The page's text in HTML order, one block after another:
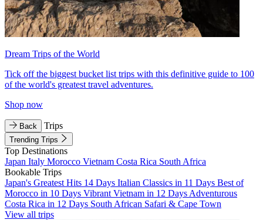
Dream Trips of the World
Tick off the biggest bucket list trips with this definitive guide to 100
of the world's greatest travel adventures.
Shop now
Back Trips
Trending Trips
Top Destinations
Japan Italy Morocco Vietnam Costa Rica South Africa
Bookable Trips
Japan's Greatest Hits 14 Days Italian Classics in 11 Days Best of
Morocco in 10 Days Vibrant Vietnam in 12 Days Adventurous
Costa Rica in 12 Days South African Safari & Cape Town
View all trips